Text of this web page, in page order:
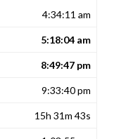
4:34:11 am
5:18:04 am
8:49:47 pm
9:33:40 pm
15h 31m 43s